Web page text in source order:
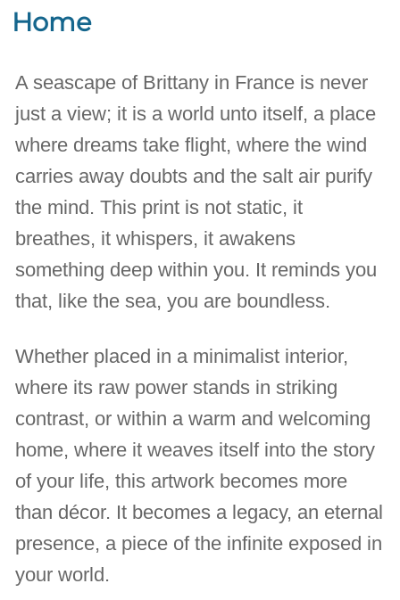
Home
A seascape of Brittany in France is never
just a view; it is a world unto itself, a place
where dreams take flight, where the wind
carries away doubts and the salt air purify
the mind. This print is not static, it
breathes, it whispers, it awakens
something deep within you. It reminds you
that, like the sea, you are boundless.
Whether placed in a minimalist interior,
where its raw power stands in striking
contrast, or within a warm and welcoming
home, where it weaves itself into the story
of your life, this artwork becomes more
than décor. It becomes a legacy, an eternal
presence, a piece of the infinite exposed in
your world.